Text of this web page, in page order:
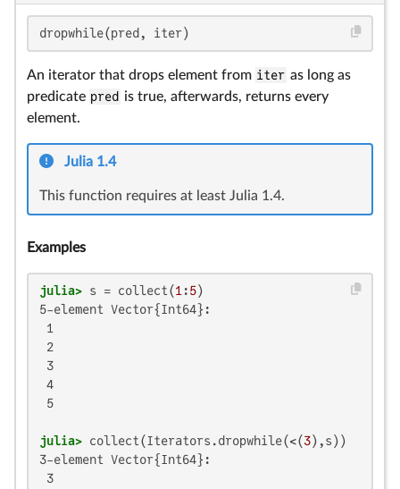
dropwhile(pred, iter)
An iterator that drops element from iter as long as
predicate pred is true, afterwards, returns every
element.
Julia 1.4
This function requires at least Julia 1.4.
Examples
julia> s = collect(1 :5
5-element Vector{Int64}:
1
2
3
4
5
julia> collect(Iterators.dropwhile(<(3
3-element Vector{Int64}:
3